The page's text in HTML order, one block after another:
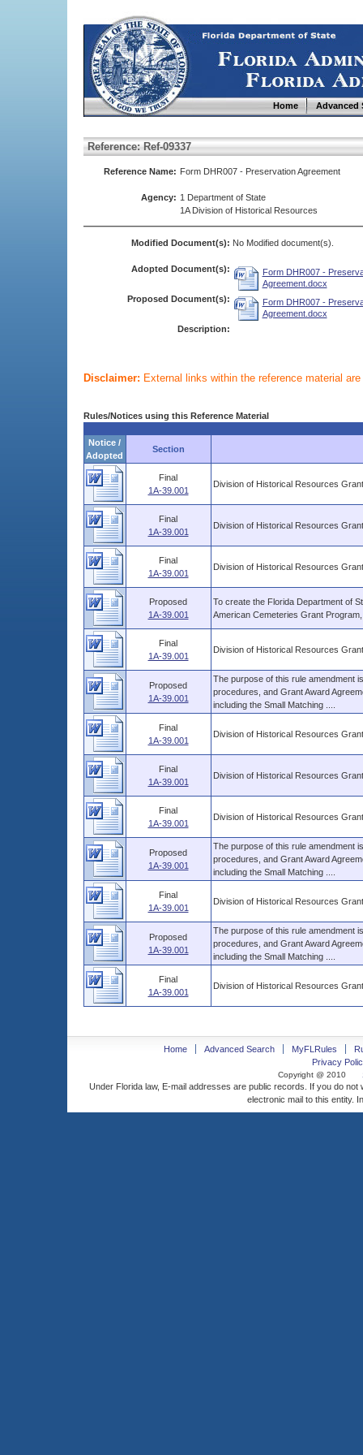
Home Advanced
Reference: Ref-09337
Reference Name: Form DHR007 - Preservation Agreement
Agency: 1 Department of State
1A Division of Historical Resources
Modified Document(s): No Modified document(s).
Adopted Document(s):
Form DHR007 -
Agreement.docx
Proposed Document(s):
Form DHR007 -
Agreement.docx
Description:
Disclaimer: External links within the reference material
Rules/Notices using this Reference Material
Notice /
Adopted
Section
Final
1A-39.001
Division of Historical Resources
Final
1A-39.001
Division of Historical Resources
Final
1A-39.001
Division of Historical Resources
Proposed
1A-39.001
To create the Florida Department of
American Cemeteries Grant
Final
1A-39.001
Division of Historical Resources
Proposed
1A-39.001
The purpose of this rule amendment
procedures, and Grant Award
including the Small Matching ....
Final
1A-39.001
Division of Historical Resources
Final
1A-39.001
Division of Historical Resources
Final
1A-39.001
Division of Historical Resources
Proposed
1A-39.001
The purpose of this rule amendment
procedures, and Grant Award
including the Small Matching ....
Final
1A-39.001
Division of Historical Resources
Proposed
1A-39.001
The purpose of this rule amendment
procedures, and Grant Award
including the Small Matching ....
Final
1A-39.001
Division of Historical Resources
Home Advanced Search MyFLRules
Privacy
Copyright @ 2010
Under Florida law, E-mail addresses are public records. If you do
electronic mail to this entity.